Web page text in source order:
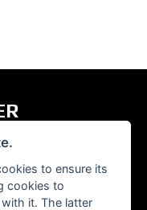
to ensure its
cookies to
it. The latter